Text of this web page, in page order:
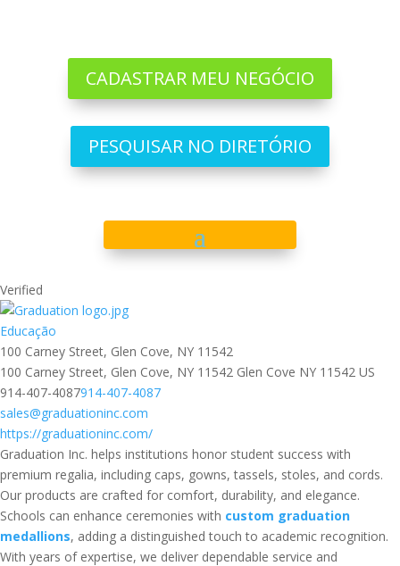
CADASTRAR MEU NEGÓCIO
PESQUISAR NO DIRETÓRIO
Verified
Educação
100 Carney Street, Glen Cove, NY 11542
100 Carney Street, Glen Cove, NY 11542 Glen Cove NY 11542 US
‪914-407-4087‪914-407-4087
sales@graduationinc.com
https://graduationinc.com/
Graduation Inc. helps institutions honor student success with
premium regalia, including caps, gowns, tassels, stoles, and cords.
Our products are crafted for comfort, durability, and elegance.
Schools can enhance ceremonies with custom graduation
medallions, adding a distinguished touch to academic recognition.
With years of expertise, we deliver dependable service and